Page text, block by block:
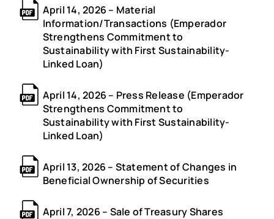
April 14, 2026 – Material
Information/Transactions (Emperador
Strengthens Commitment to
Sustainability with First Sustainability-
Linked Loan)
April 14, 2026 – Press Release (Emperador
Strengthens Commitment to
Sustainability with First Sustainability-
Linked Loan)
April 13, 2026 – Statement of Changes in
Beneficial Ownership of Securities
April 7, 2026 – Sale of Treasury Shares